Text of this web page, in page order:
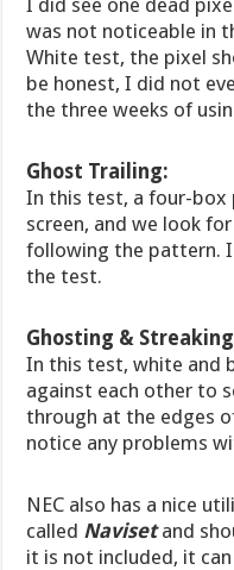
I did see one dead
was not noticeable in
White test, the pixel
be honest, I did not
the three weeks of
Ghost Trailing:
In this test, a four-box
screen, and we look
following the pattern.
the test.
Ghosting &
In this test, white and
against each other to
through at the edges
notice any problems
NEC also has a nice
called Navisetand
it is not included, it can